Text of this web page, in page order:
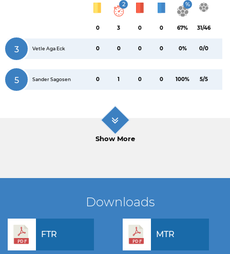
0
2
3 0 0
%
67% 31/46
3 Vetle Aga Eck 0 0 0 0 0% 0/0
5 Sander Sagosen 0 1 0 0 100% 5/5
Show More
Downloads
FTR MTR